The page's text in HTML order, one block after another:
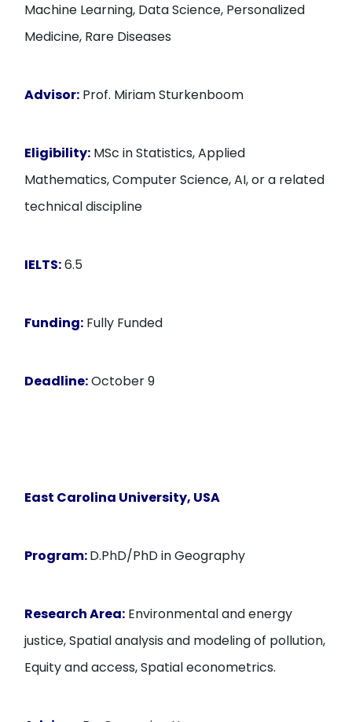
Machine Learning, Data Science, Personalized
Medicine, Rare Diseases
Advisor: Prof. Miriam Sturkenboom
Eligibility: MSc in Statistics, Applied
Mathematics, Computer Science, AI, or a related
technical discipline
IELTS:6.5
Funding: Fully Funded
Deadline:October 9
East Carolina University, USA
Program:D.PhD/PhD in Geography
Research Area: Environmental and energy
justice, Spatial analysis and modeling of pollution,
Equity and access, Spatial econometrics.